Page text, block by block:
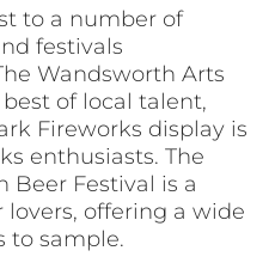
to a number of
festivals
Wandsworth Arts
of local talent,
Fireworks display is
enthusiasts. The
Beer Festival is a
offering a wide
to sample.